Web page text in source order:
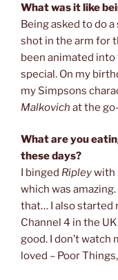
What was it like
Being asked to do
shot in the arm for
been animated
special. On my
my Simpsons
Malkovich at the
What are you
these days?
I binged Ripleywith
which was
that… I also started
Channel 4 in the
good. I don’t watch
loved – Poor